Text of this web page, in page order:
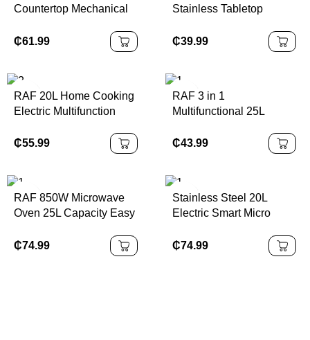
Countertop Mechanical
Kitchen Microondas
₵61.99
Stainless Tabletop
₵39.99
RAF 20L Home Cooking
Electric Multifunction
Function Control
₵55.99
RAF 3 in 1
Multifunctional 25L
Oven & Air Fryer &
Toaster for Household
₵43.99
RAF 850W Microwave
Oven 25L Capacity Easy
Thawing Kitchen
Appliance with Digital
₵74.99
Stainless Steel 20L
Electric Smart Micro
Built-in Microwave
₵74.99